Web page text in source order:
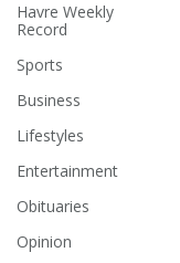
Havre Weekly
Record
Sports
Business
Lifestyles
Entertainment
Obituaries
Opinion